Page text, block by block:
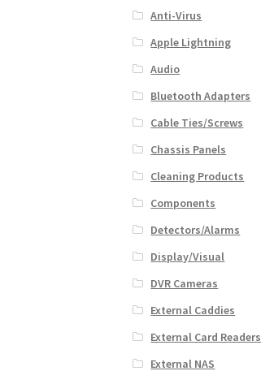
Anti-Virus
Apple Lightning
Audio
Bluetooth Adapters
Cable Ties/Screws
Chassis Panels
Cleaning Products
Components
Detectors/Alarms
Display/Visual
DVR Cameras
External Caddies
External Card Readers
External NAS